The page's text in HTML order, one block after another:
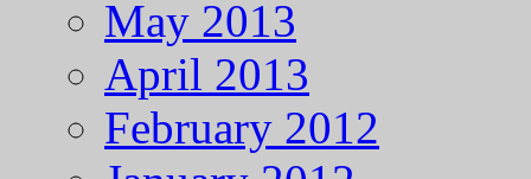
May 2013
April 2013
February 2012